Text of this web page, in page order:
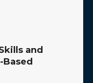
and